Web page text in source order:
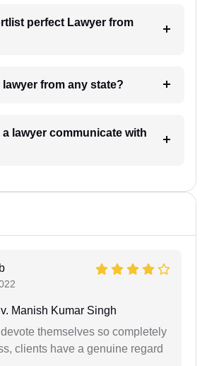
Lawyer from
9. Can I hire a lawyer from any state?
Manish Kumar Singh
themselves so completely
clients have a genuine regard